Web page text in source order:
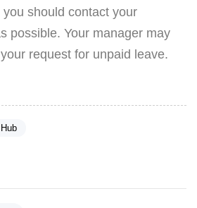
should contact your
possible. Your manager may
request for unpaid leave.